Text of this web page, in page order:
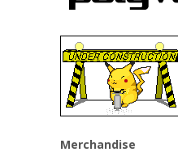
Merchandise